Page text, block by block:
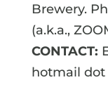
Brewery.
(a.k.a.,
CONTACT:
hotmail dot